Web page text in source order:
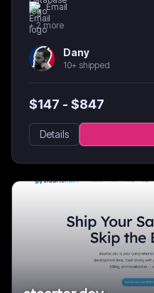
Email
+2 more
Dany
10+ shipped
$147 - $847
Details